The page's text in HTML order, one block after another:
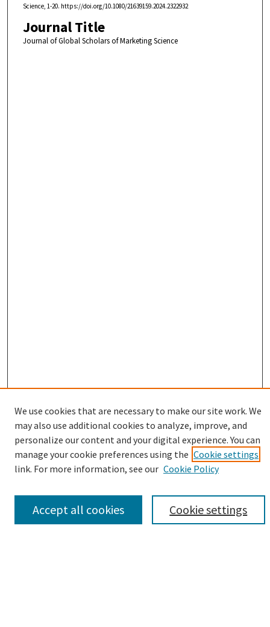
Science, 1-20. https://doi.org/10.1080/21639159.2024.2322932
Journal Title
Journal of Global Scholars of Marketing Science
Browse
Collections
Disciplines
Search
We use cookies that are necessary to make our site work. We
may also use additional cookies to analyze, improve, and
personalize our content and your digital experience. You can
manage your cookie preferences using the Cookie settings
link. For more information, see our Cookie Policy
Cookie settings
Accept all cookies